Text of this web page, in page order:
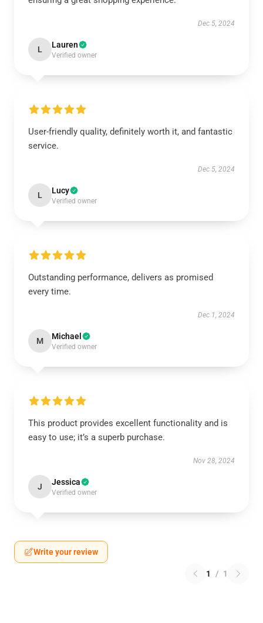
Dec 5, 2024
L Lauren
Verified owner
User-friendly quality, definitely worth it, and fantastic
service.
Dec 5, 2024
L Lucy
Verified owner
Outstanding performance, delivers as promised
every time.
Dec 1, 2024
M Michael
Verified owner
This product provides excellent functionality and is
easy to use; it’s a superb purchase.
Nov 28, 2024
J Jessica
Verified owner
Write your review
1 / 1